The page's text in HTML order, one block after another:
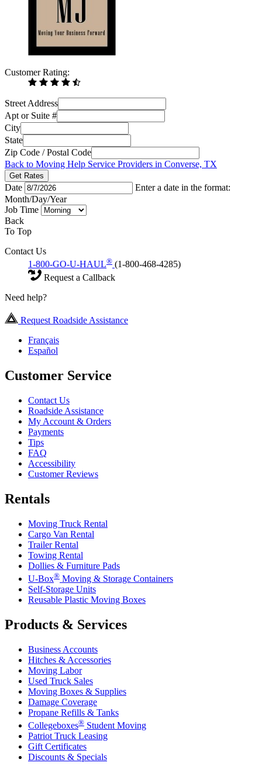
Customer Rating:
Street Address
Apt or Suite #
City
State
Zip Code / Postal Code
Back to Moving Help Service Providers in Converse, TX
Get Rates
Date
Enter a date in the format:
Month/Day/Year
Job Time
Back
To Top
Contact Us
1-800-GO-U-HAUL® (1-800-468-4285)
Request a Callback
Need help?
Request Roadside Assistance
Français
Español
Customer Service
Contact Us
Roadside Assistance
My Account & Orders
Payments
Tips
FAQ
Accessibility
Customer Reviews
Rentals
Moving Truck Rental
Cargo Van Rental
Trailer Rental
Towing Rental
Dollies & Furniture Pads
U-Box® Moving & Storage Containers
Self-Storage Units
Reusable Plastic Moving Boxes
Products & Services
Business Accounts
Hitches & Accessories
Moving Labor
Used Truck Sales
Moving Boxes & Supplies
Damage Coverage
Propane Refills & Tanks
Collegeboxes® Student Moving
Patriot Truck Leasing
Gift Certificates
Discounts & Specials